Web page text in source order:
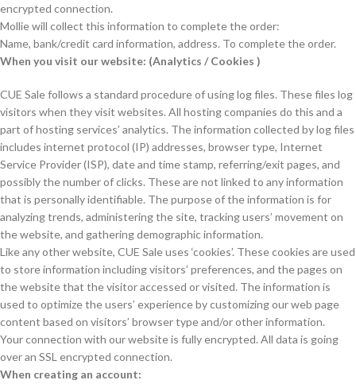
encrypted connection.
Mollie will collect this information to complete the order:
Name, bank/credit card information, address. To complete the order.
When you visit our website: (Analytics / Cookies )
CUE Sale follows a standard procedure of using log files. These files log
visitors when they visit websites. All hosting companies do this and a
part of hosting services’ analytics. The information collected by log files
includes internet protocol (IP) addresses, browser type, Internet
Service Provider (ISP), date and time stamp, referring/exit pages, and
possibly the number of clicks. These are not linked to any information
that is personally identifiable. The purpose of the information is for
analyzing trends, administering the site, tracking users’ movement on
the website, and gathering demographic information.
Like any other website, CUE Sale uses ‘cookies’. These cookies are used
to store information including visitors’ preferences, and the pages on
the website that the visitor accessed or visited. The information is
used to optimize the users’ experience by customizing our web page
content based on visitors’ browser type and/or other information.
Your connection with our website is fully encrypted. All data is going
over an SSL encrypted connection.
When creating an account: